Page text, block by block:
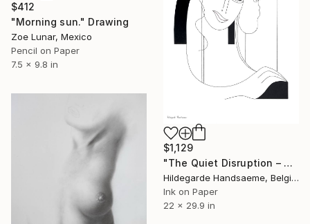
$412
"Morning sun." Drawing
Zoe Lunar, Mexico
Pencil on Paper
7.5 x 9.8 in
$1,129
"The Quiet Disruption – Minimalist Figurative" Drawing
Hildegarde Handsaeme, Belgium
Ink on Paper
22 x 29.9 in